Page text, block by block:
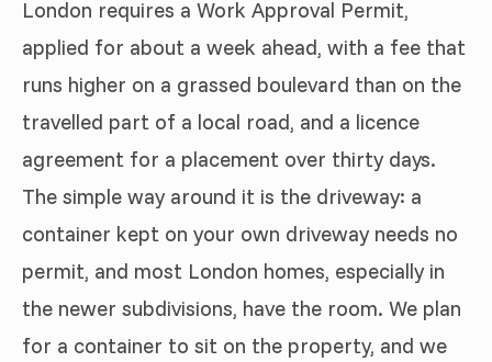
London requires a Work Approval Permit,
applied for about a week ahead, with a fee that
runs higher on a grassed boulevard than on the
travelled part of a local road, and a licence
agreement for a placement over thirty days.
The simple way around it is the driveway: a
container kept on your own driveway needs no
permit, and most London homes, especially in
the newer subdivisions, have the room. We plan
for a container to sit on the property, and we